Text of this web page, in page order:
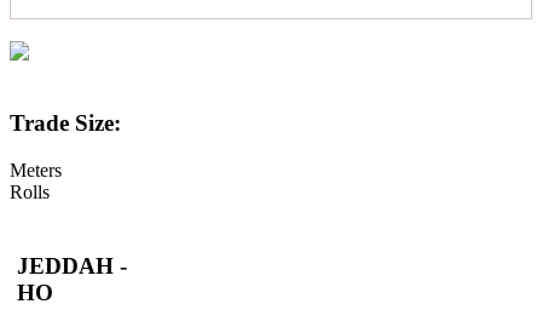
Trade Size:
Meters
Rolls
JEDDAH -
HO